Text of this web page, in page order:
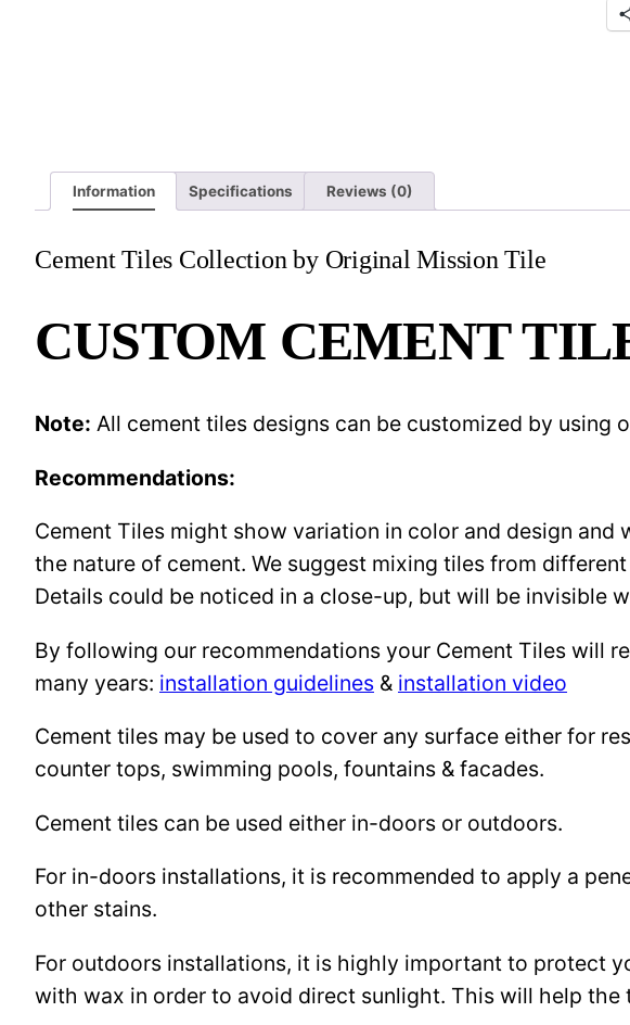
Information Specifications Reviews (0)
Cement Tiles Collection by Original Mission Tile
CUSTOM CEMENT
Note: All cement tiles designs can be customized by using
Recommendations:
Cement Tiles might show variation in color and design
the nature of cement. We suggest mixing tiles from
Details could be noticed in a close-up, but will be invisible
By following our recommendations your Cement Tiles will
many years: installation guidelines & installation video
Cement tiles may be used to cover any surface either for
counter tops, swimming pools, fountains & facades.
Cement tiles can be used either in-doors or outdoors.
For in-doors installations, it is recommended to apply a
other stains.
For outdoors installations, it is highly important to protect
with wax in order to avoid direct sunlight. This will help